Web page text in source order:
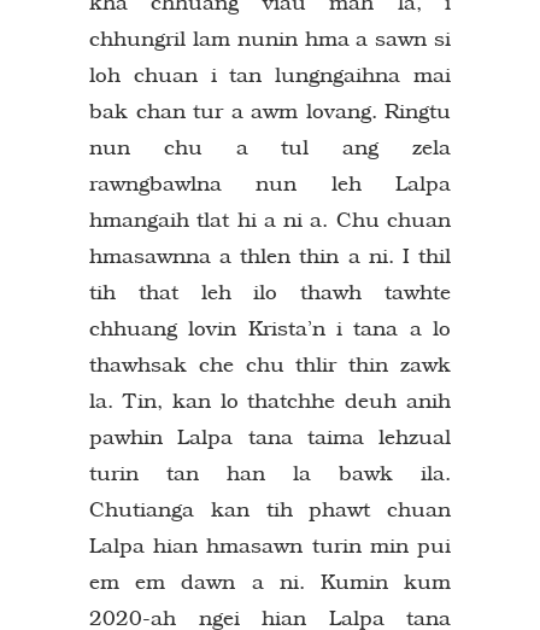
chhungril lam nunin hma a sawn si
loh chuan i tan lungngaihna mai
bak chan tur a awm lovang. Ringtu
nun chu a tul ang zela
rawngbawlna nun leh Lalpa
hmangaih tlat hi a ni a. Chu chuan
hmasawnna a thlen thin a ni. I thil
tih that leh ilo thawh tawhte
chhuang lovin Krista’n i tana a lo
thawhsak che chu thlir thin zawk
la. Tin, kan lo thatchhe deuh anih
pawhin Lalpa tana taima lehzual
turin tan han la bawk ila.
Chutianga kan tih phawt chuan
Lalpa hian hmasawn turin min pui
em em dawn a ni. Kumin kum
2020-ah ngei hian Lalpa tana